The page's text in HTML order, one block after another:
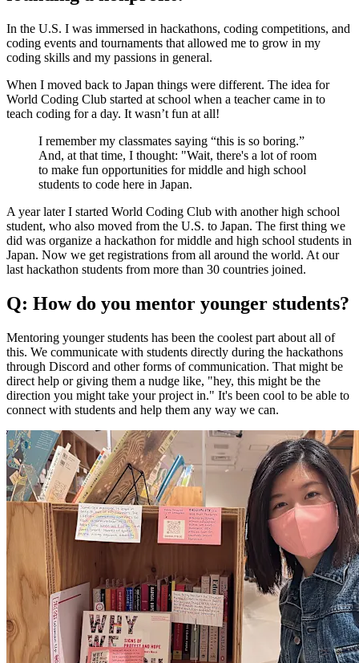
In the U.S. I was immersed in hackathons, coding competitions, and
coding events and tournaments that allowed me to grow in my
coding skills and my passions in general.
When I moved back to Japan things were different. The idea for
World Coding Club started at school when a teacher came in to
teach coding for a day. It wasn’t fun at all!
I remember my classmates saying “this is so boring.”
And, at that time, I thought: "Wait, there's a lot of room
to make fun opportunities for middle and high school
students to code here in Japan.
A year later I started World Coding Club with another high school
student, who also moved from the U.S. to Japan. The first thing we
did was organize a hackathon for middle and high school students in
Japan. Now we get registrations from all around the world. At our
last hackathon students from more than 30 countries joined.
Q: How do you mentor younger students?
Mentoring younger students has been the coolest part about all of
this. We communicate with students directly during the hackathons
through Discord and other forms of communication. That might be
direct help or giving them a nudge like, "hey, this might be the
direction you might take your project in." It's been cool to be able to
connect with students and help them any way we can.